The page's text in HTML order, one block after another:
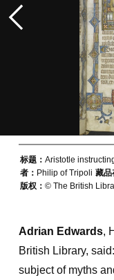
标题： Aristotle
者： Philip of Tripoli 藏品
版权： © The British
Adrian Edwards,
British Library,
subject of myths